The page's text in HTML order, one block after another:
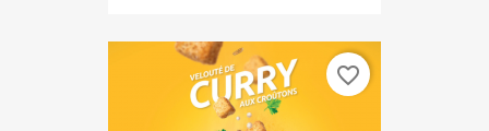
favorite_border